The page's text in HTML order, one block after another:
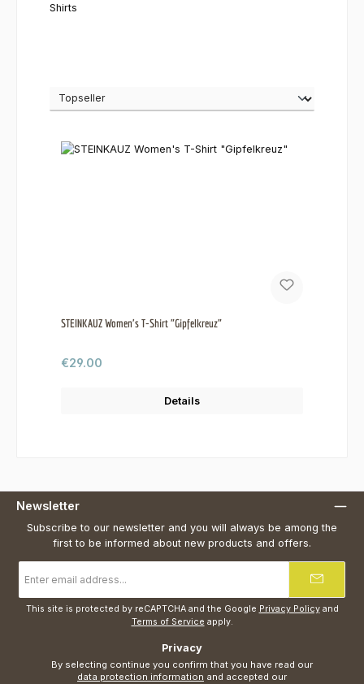
Shirts
STEINKAUZ Women's T-Shirt "Gipfelkreuz"
Regular price:
€29.00
Details
Newsletter
Subscribe to our newsletter and you will always be among the
first to be informed about new products and offers.
address
*
This site is protected by reCAPTCHA and the Google Privacy Policyand
Terms of Service apply.
Privacy
data protection information